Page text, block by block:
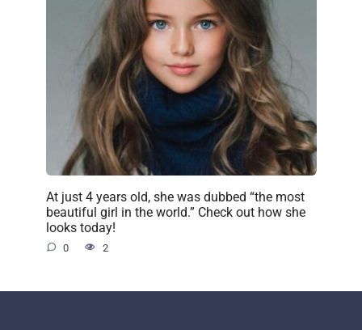
At just 4 years old, she was dubbed “the most
beautiful girl in the world.” Check out how she
looks today!
0 2